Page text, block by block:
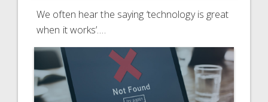
We often hear the saying ‘technology is great
when it works’.…